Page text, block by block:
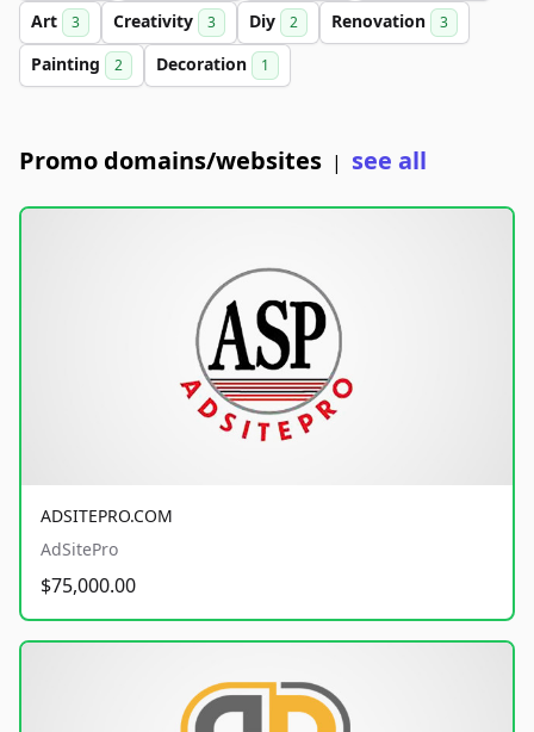
Art 3 Creativity 3 Diy 2 Renovation 3
Painting 2 Decoration 1
Promo domains/websites | see all
ADSITEPRO.COM
AdSitePro
$75,000.00